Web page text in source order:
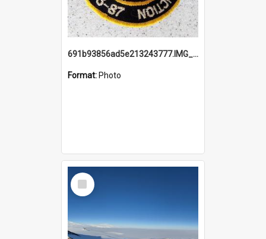
691b93856ad5e213243777.IMG_20251114_115657.jpg
Format: Photo
Select
Item